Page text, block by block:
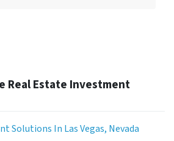
Real Estate Investment
Solutions In Las Vegas, Nevada